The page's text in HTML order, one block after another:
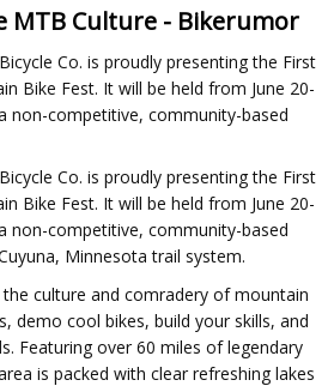
MTB Culture - Bikerumor
Co. is proudly presenting the First
Bike Fest. It will be held from June 20-
non-competitive, community-based
Co. is proudly presenting the First
Bike Fest. It will be held from June 20-
non-competitive, community-based
Minnesota trail system.
culture and comradery of mountain
demo cool bikes, build your skills, and
Featuring over 60 miles of legendary
is packed with clear refreshing lakes